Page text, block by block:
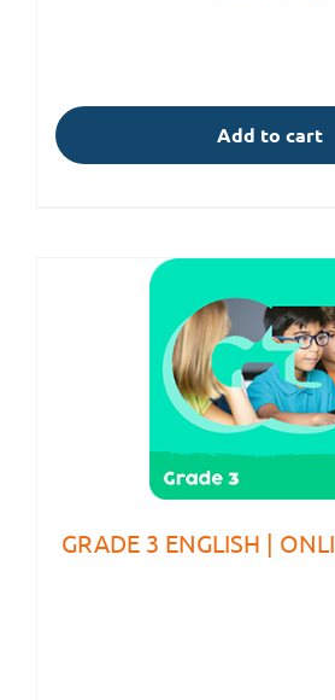
Add to cart
GRADE 3 ENGLISH |